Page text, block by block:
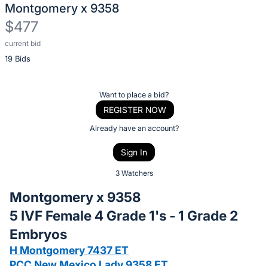
Montgomery x 9358
$477
current bid
19 Bids
Description
of
bid
on
this
item.
Want to place a bid?
REGISTER NOW
Already have an account?
Sign In
3 Watchers
Montgomery x 9358
5 IVF Female 4 Grade 1's - 1 Grade 2
Embryos
H Montgomery 7437 ET